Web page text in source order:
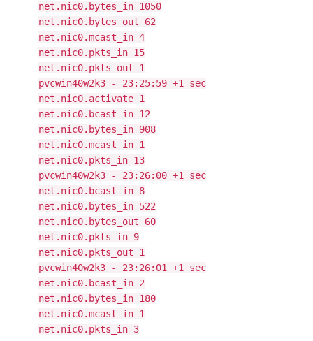
net.nic0.bytes_in 1050
net.nic0.bytes_out 62
net.nic0.mcast_in 4
net.nic0.pkts_in 15
net.nic0.pkts_out 1
pvcwin40w2k3 - 23:25:59 +1 sec
net.nic0.activate 1
net.nic0.bcast_in 12
net.nic0.bytes_in 908
net.nic0.mcast_in 1
net.nic0.pkts_in 13
pvcwin40w2k3 - 23:26:00 +1 sec
net.nic0.bcast_in 8
net.nic0.bytes_in 522
net.nic0.bytes_out 60
net.nic0.pkts_in 9
net.nic0.pkts_out 1
pvcwin40w2k3 - 23:26:01 +1 sec
net.nic0.bcast_in 2
net.nic0.bytes_in 180
net.nic0.mcast_in 1
net.nic0.pkts_in 3